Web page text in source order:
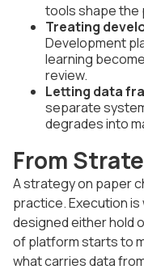
tools shape the
Treating
Development
learning
review.
Letting data
separate
degrades into
From
A strategy on paper
practice. Execution
designed either hold
of platform starts to
what carries data